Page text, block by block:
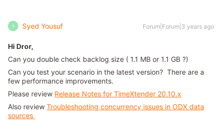
S Syed Yousuf Forum|Forum|3 years ago
Hi Dror,
Can you double check backlog size ( 1.1 MB or 1.1 GB ?)
Can you test your scenario in the latest version? There are a
few performance improvements.
Please review Release Notes for TimeXtender 20.10.x
Also review Troubleshooting concurrency issues in ODX data
sources